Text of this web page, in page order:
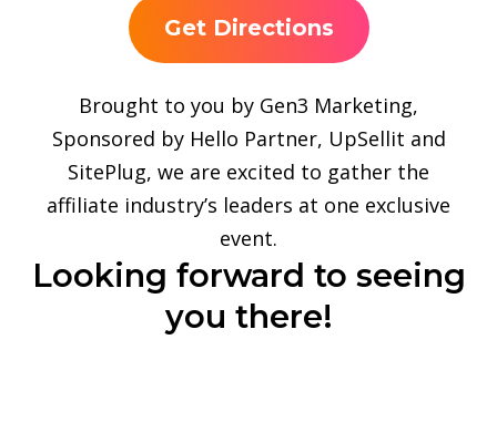
Get Directions
Brought to you by Gen3 Marketing,
Sponsored by Hello Partner, UpSellit and
SitePlug, we are excited to gather the
affiliate industry’s leaders at one exclusive
event.
Looking forward to seeing
you there!